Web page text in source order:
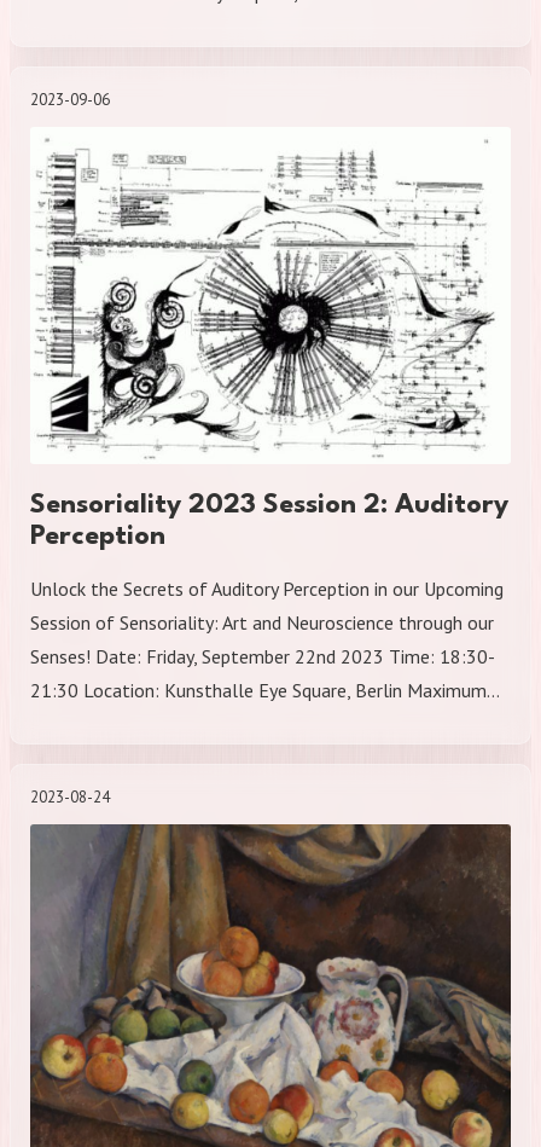
2023-09-06
Sensoriality 2023 Session 2: Auditory
Perception
Unlock the Secrets of Auditory Perception in our Upcoming
Session of Sensoriality: Art and Neuroscience through our
Senses! Date: Friday, September 22nd 2023 Time: 18:30-
21:30 Location: Kunsthalle Eye Square, Berlin Maximum…
2023-08-24